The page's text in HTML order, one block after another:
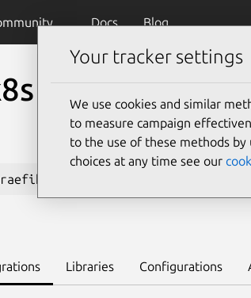
Docs Blog
route-k8s
Libraries Configurations
Your tracker settings
We use cookies and similar
to measure campaign
to the use of these methods
choices at any time see our